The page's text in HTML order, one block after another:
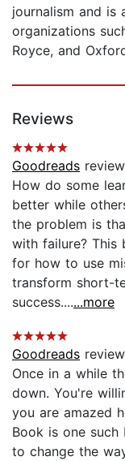
journalism and is
organizations
Royce, and
Reviews
Goodreads
How do some
better while
the problem is
with failure? This
for how to use
transform short-
success.......more
Goodreads
Once in a while
down. You're
you are amazed
Book is one
to change the